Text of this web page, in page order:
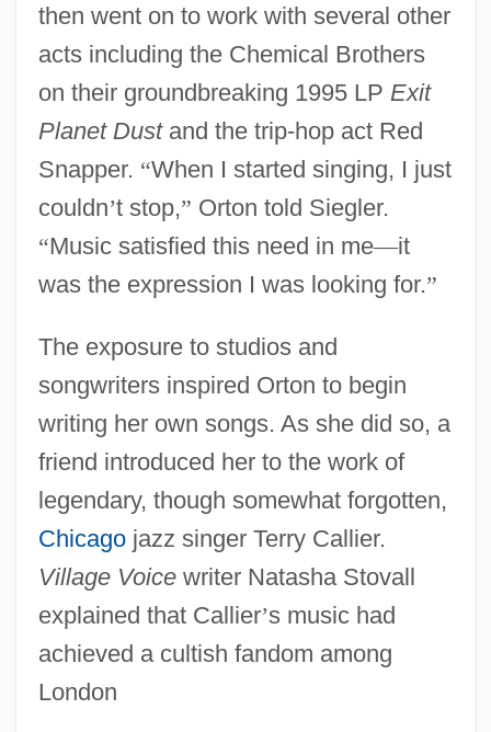
then went on to work with several other
acts including the Chemical Brothers
on their groundbreaking 1995 LP Exit
Planet Dustand the trip-hop act Red
Snapper. “When I started singing, I just
couldn’t stop,” Orton told Siegler.
“Music satisfied this need in me—it
was the expression I was looking for.”
The exposure to studios and
songwriters inspired Orton to begin
writing her own songs. As she did so, a
friend introduced her to the work of
legendary, though somewhat forgotten,
Chicagojazz singer Terry Callier.
Village Voicewriter Natasha Stovall
explained that Callier’s music had
achieved a cultish fandom among
London